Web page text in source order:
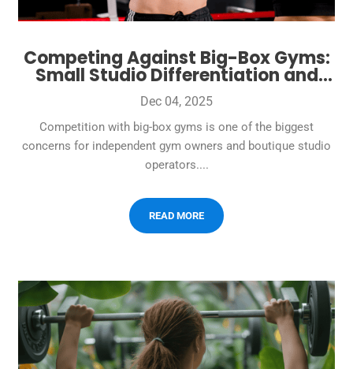
Competing Against Big-Box Gyms:
Small Studio Differentiation and
Member Retention Strategies
Dec 04, 2025
Competition with big-box gyms is one of the biggest
concerns for independent gym owners and boutique studio
operators....
READ MORE